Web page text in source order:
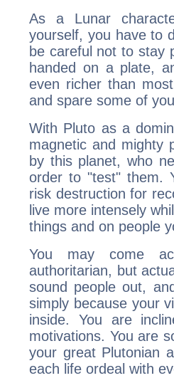
As a Lunar
yourself, you have to
be careful not to stay
handed on a plate,
even richer than
and spare some of
With Pluto as a
magnetic and mighty
by this planet, who
order to "test" them.
risk destruction for
live more intensely
things and on people
You may come
authoritarian, but
sound people out,
simply because your
inside. You are
motivations. You are
your great Plutonian
each life ordeal with